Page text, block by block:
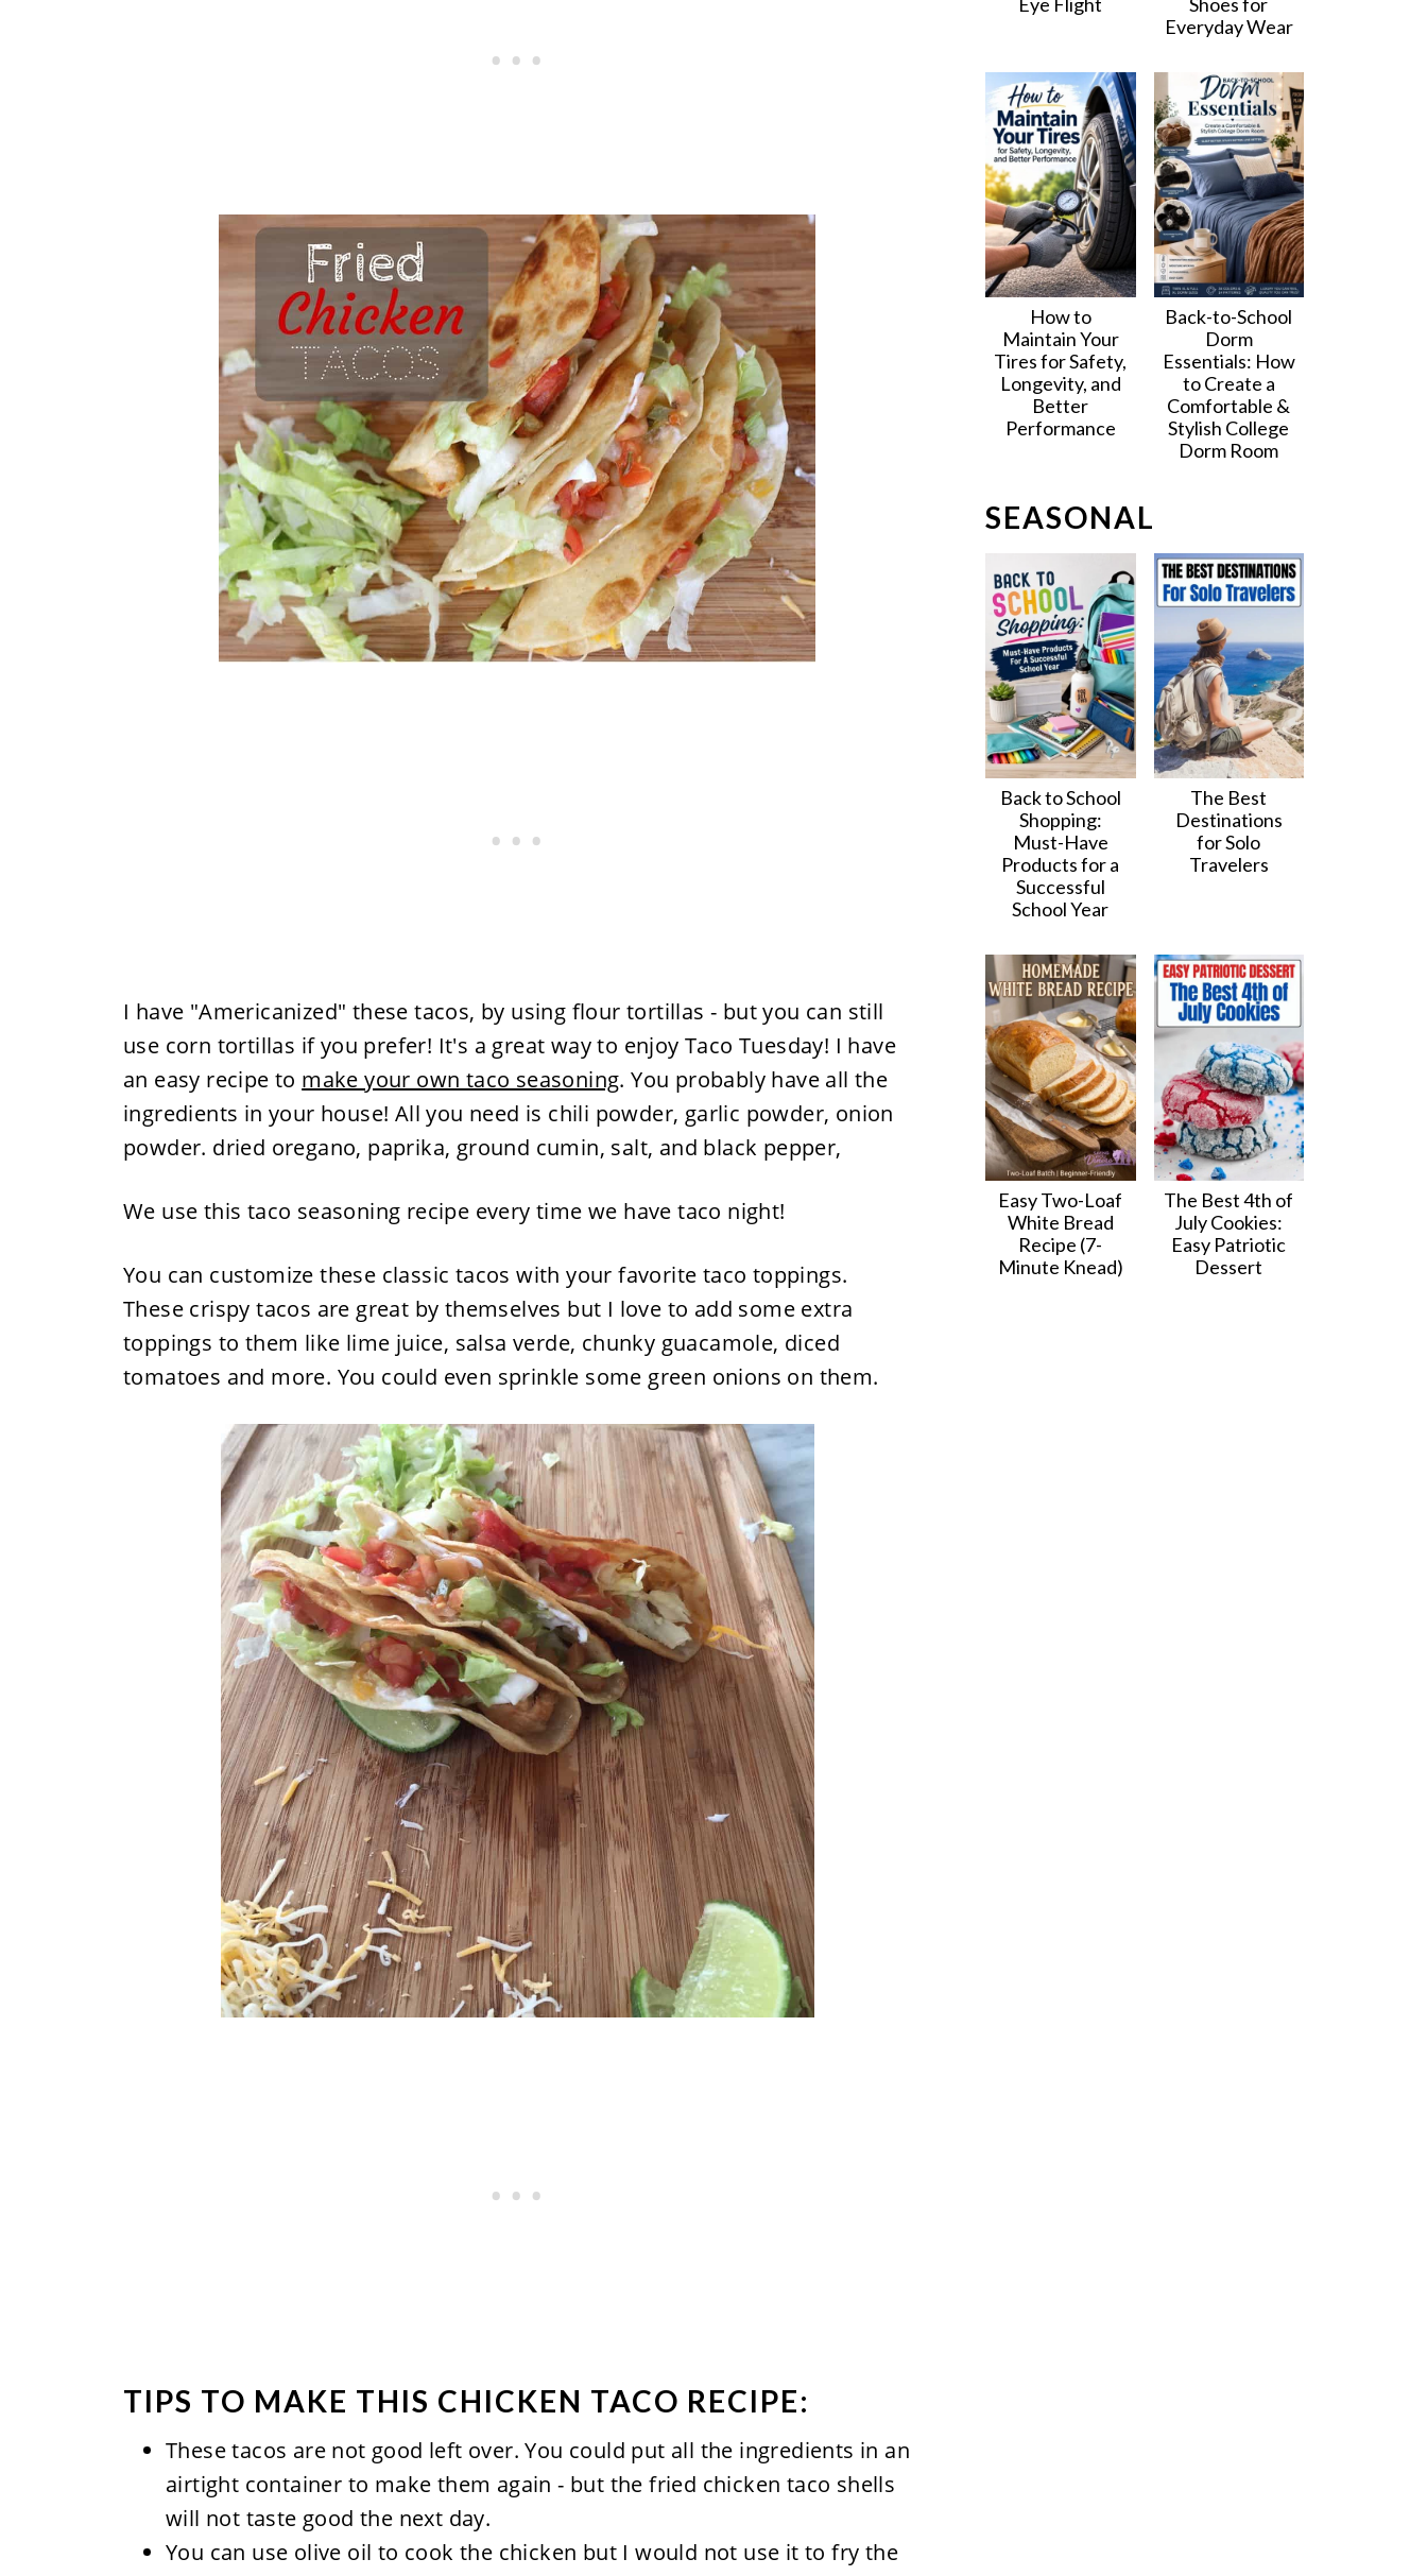
I have "Americanized" these tacos, by using flour tortillas - but you can still
use corn tortillas if you prefer! It's a great way to enjoy Taco Tuesday! I have
an easy recipe to make your own taco seasoning. You probably have all the
ingredients in your house! All you need is chili powder, garlic powder, onion
powder. dried oregano, paprika, ground cumin, salt, and black pepper,
We use this taco seasoning recipe every time we have taco night!
You can customize these classic tacos with your favorite taco toppings.
These crispy tacos are great by themselves but I love to add some extra
toppings to them like lime juice, salsa verde, chunky guacamole, diced
tomatoes and more. You could even sprinkle some green onions on them.
TIPS TO MAKE THIS CHICKEN TACO RECIPE:
These tacos are not good left over. You could put all the ingredients in an
airtight container to make them again - but the fried chicken taco shells
will not taste good the next day.
You can use olive oil to cook the chicken but I would not use it to fry the
Everyday Wear
How to
Maintain Your
Tires for Safety,
Longevity, and
Better
Performance
Back-to-School
Dorm
Essentials: How
to Create a
Comfortable &
Stylish College
Dorm Room
SEASONAL
Back to School
Shopping:
Must-Have
Products for a
Successful
School Year
The Best
Destinations
for Solo
Travelers
Easy Two-Loaf
White Bread
Recipe (7-
Minute Knead)
The Best 4th of
July Cookies:
Easy Patriotic
Dessert